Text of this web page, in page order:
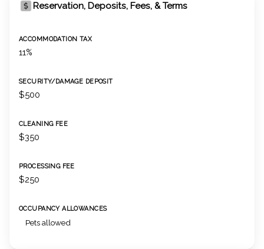
Reservation, Deposits, Fees, & Terms
ACCOMMODATION TAX
11%
SECURITY/DAMAGE DEPOSIT
$500
CLEANING FEE
$350
PROCESSING FEE
$250
OCCUPANCY ALLOWANCES
Pets allowed